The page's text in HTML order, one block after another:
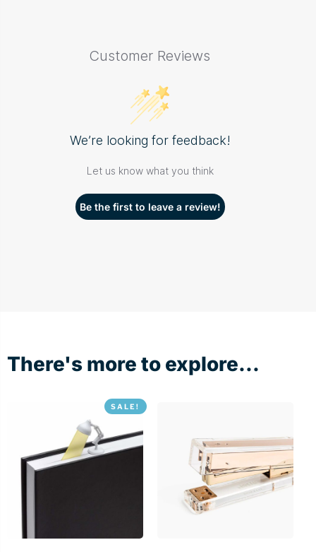
Customer Reviews
We’re looking for feedback!
Let us know what you think
Be the first to leave a review!
There's more to explore...
SALE!